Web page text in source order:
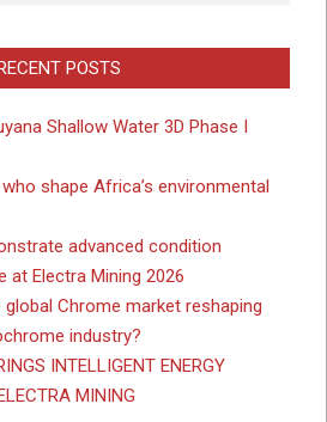
POSTS
Shallow Water 3D Phase I
shape Africa’s environmental
advanced condition
at Electra Mining 2026
Chrome market reshaping
industry?
INTELLIGENT ENERGY
MINING